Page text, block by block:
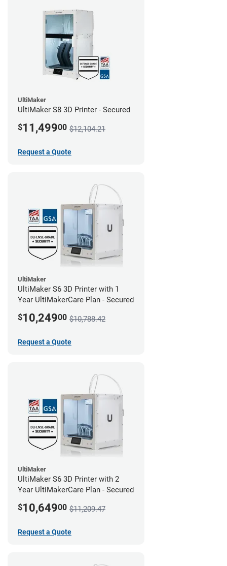
UltiMaker
UltiMaker S8 3D Printer - Secured
$11,49900 $12,104.21
Request a Quote
UltiMaker
UltiMaker S6 3D Printer with 1
Year UltiMakerCare Plan - Secured
$10,24900 $10,788.42
Request a Quote
UltiMaker
UltiMaker S6 3D Printer with 2
Year UltiMakerCare Plan - Secured
$10,64900 $11,209.47
Request a Quote